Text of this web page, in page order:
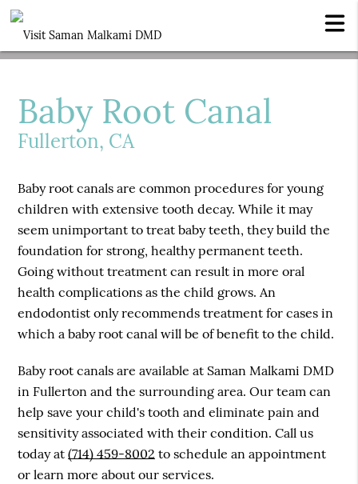
Baby Root Canal
Fullerton, CA
Baby root canals are common procedures for young
children with extensive tooth decay. While it may
seem unimportant to treat baby teeth, they build the
foundation for strong, healthy permanent teeth.
Going without treatment can result in more oral
health complications as the child grows. An
endodontist only recommends treatment for cases in
which a baby root canal will be of benefit to the child.
Baby root canals are available at Saman Malkami DMD
in Fullerton and the surrounding area. Our team can
help save your child's tooth and eliminate pain and
sensitivity associated with their condition. Call us
today at(714) 459-8002 to schedule an appointment
or learn more about our services.